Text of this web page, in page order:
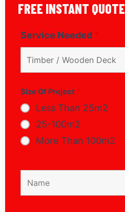
FREE INSTANT QUOTE
Service Needed
Size Of Project
Less Than 25m2
25-100m2
More Than 100m2